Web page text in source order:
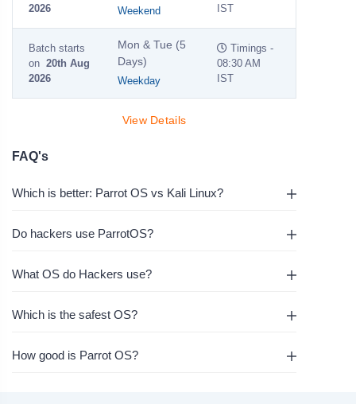
2026
Weekend
IST
Batch starts
on 20th Aug
2026
Mon & Tue (5
Days)
Weekday
Timings -
08:30 AM
IST
View Details
FAQ's
Which is better: Parrot OS vs Kali Linux?
Do hackers use ParrotOS?
What OS do Hackers use?
Which is the safest OS?
How good is Parrot OS?